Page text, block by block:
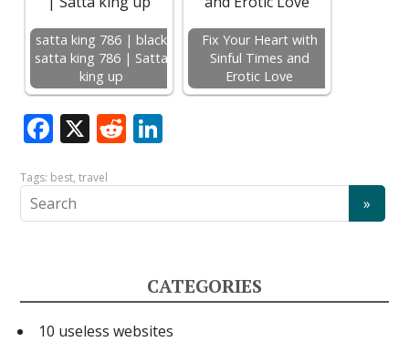
satta king 786 | black
satta king 786 | Satta
king up
Fix Your Heart with
Sinful Times and
Erotic Love
F
e
b
k
X R
d
di
k
e
n
Tags: best,travel
CATEGORIES
10 useless websites